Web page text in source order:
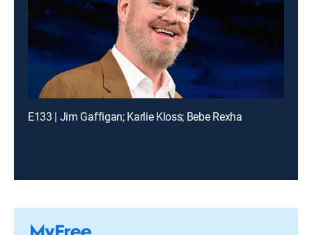
E133 | Jim Gaffigan; Karlie Kloss; Bebe Rexha